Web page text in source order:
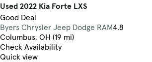
Used 2022 Kia Forte LXS
Good Deal
Byers Chrysler Jeep Dodge RAM4.8
Columbus, OH (19 mi)
Check Availability
Quick view